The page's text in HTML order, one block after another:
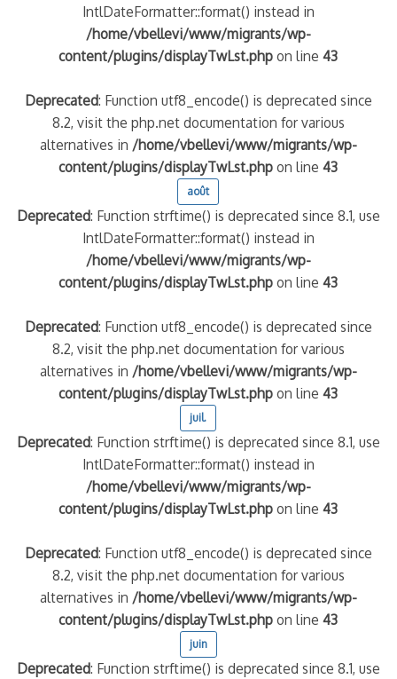
IntlDateFormatter::format() instead in
/home/vbellevi/www/migrants/wp-
content/plugins/displayTwLst.php on line43
Deprecated: Function utf8_encode() is deprecated since
8.2, visit the php.net documentation for various
alternatives in /home/vbellevi/www/migrants/wp-
content/plugins/displayTwLst.php on line43
août
Deprecated: Function strftime() is deprecated since 8.1, use
IntlDateFormatter::format() instead in
/home/vbellevi/www/migrants/wp-
content/plugins/displayTwLst.php on line43
Deprecated: Function utf8_encode() is deprecated since
8.2, visit the php.net documentation for various
alternatives in /home/vbellevi/www/migrants/wp-
content/plugins/displayTwLst.php on line43
juil.
Deprecated: Function strftime() is deprecated since 8.1, use
IntlDateFormatter::format() instead in
/home/vbellevi/www/migrants/wp-
content/plugins/displayTwLst.php on line43
Deprecated: Function utf8_encode() is deprecated since
8.2, visit the php.net documentation for various
alternatives in /home/vbellevi/www/migrants/wp-
content/plugins/displayTwLst.php on line43
juin
Deprecated: Function strftime() is deprecated since 8.1, use